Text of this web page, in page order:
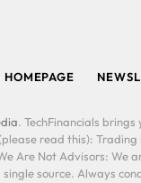
HOMEPAGE
. TechFinancials
read this): Trading
Are Not Advisors:
single source. Always